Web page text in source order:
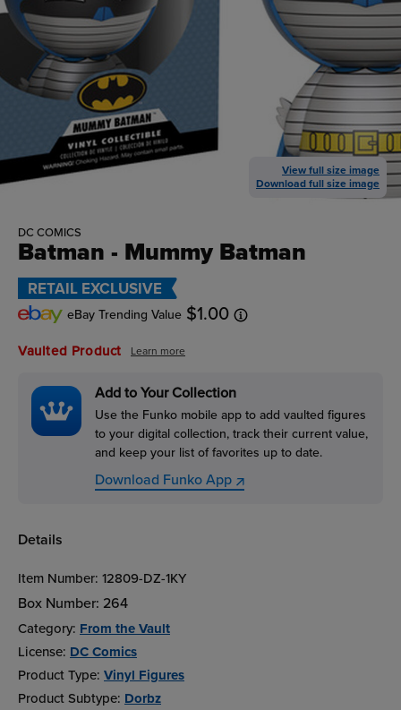
View full size image
Download full size image
DC COMICS
Batman - Mummy Batman
RETAIL EXCLUSIVE
eBay Trending Value $1.00
Vaulted Product Learn more
Add to Your Collection
Use the Funko mobile app to add vaulted figures
to your digital collection, track their current value,
and keep your list of favorites up to date.
Download Funko App
Details
Item Number: 12809-DZ-1KY
Box Number: 264
Category: From the Vault
License: DC Comics
Product Type: Vinyl Figures
Product Subtype: Dorbz